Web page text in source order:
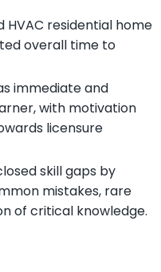
HVAC residential home
overall time to
immediate and
with motivation
licensure
skill gaps by
mistakes, rare
of critical knowledge.